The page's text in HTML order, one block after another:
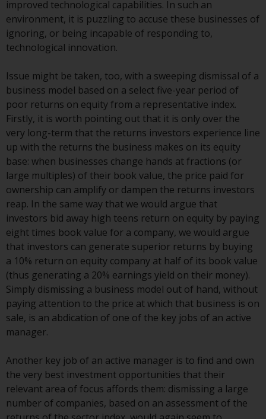
Supervisory Authority (“FINMA”)
and investors, therefore, do not
benefit from the full investor
protection under the Federal Act
on Collective Investment Schemes
of 23 June 2006 (“CISA”) or
supervision by the FINMA.
Redwheel-managed funds that
have not been approved by
FINMA may only be offered in
Switzerland to qualified investors
within the meaning of Article 10
CISA (“Qualified Investors”).
The representative of the
Redwheel-managed funds in
Switzerland is FIRST
INDEPENDENT FUND SERVICES
LTD, Feldeggstrasse 12, CH-8008
Zurich. The paying agent of the
Redwheel-managed funds in
Switzerland is Helvetische Bank
AG, Seefeldstrasse 215, CH-8008
Zurich. The prospectus or
equivalent document of the
Redwheel-managed funds, the
constitutional documents, the
annual reports and, where
produced by the respective
improved technological capabilities. In such an
environment, it is puzzling to accuse these businesses of
ignoring, or being incapable of responding to,
technological innovation.
Issue might be taken, too, with a sweeping dismissal of a
business model based on a select five-year period of
poor returns on equity from a representative index.
Firstly, it is worth pointing out that it is only over the
very long-term that the returns investors experience line
up with the returns the business makes on its equity
base: when businesses change hands at fractions (or
large multiples) of their book value, the price paid for
ownership can amplify or dampen the returns investors
reap. In the same way that we would argue that
investors bid away high teens return on equity by paying
eight times book value for a company, we would argue
that investors can generate superior returns by buying
a 10% return on equity company at half of its book value
(thus generating a 20% earnings yield on their money).
Simply dismissing a business model out of hand, without
paying attention to the price at which that business is on
sale, is an abdication of one of the key jobs of an active
manager.
Another key job of an active manager is to find and own
the very best investment opportunities that their
relevant area of focus affords them: dismissing a large
number of companies, based on an assessment of the